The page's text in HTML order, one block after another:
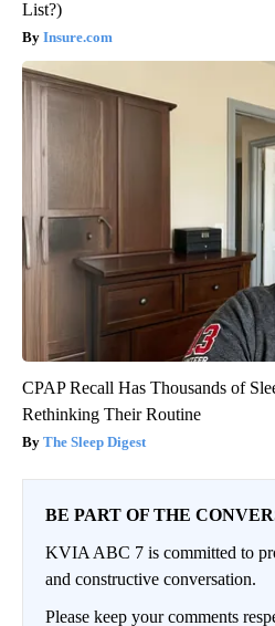
List?)
Insure.com
CPAP Recall Has Thousands of
Rethinking Their Routine
The Sleep Digest
BE PART OF THE
KVIA ABC 7 is committed to
and constructive conversation.
Please keep your comments